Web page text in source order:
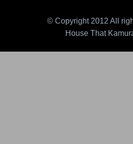
© Copyright 2012 All
House That